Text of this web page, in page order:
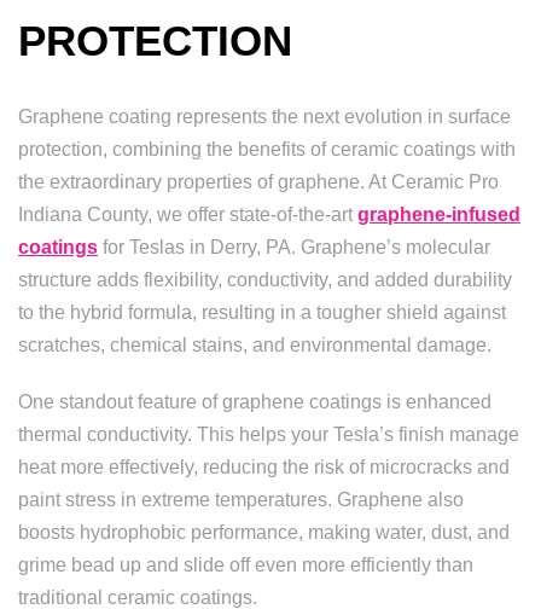
PROTECTION
Graphene coating represents the next evolution in surface
protection, combining the benefits of ceramic coatings with
the extraordinary properties of graphene. At Ceramic Pro
Indiana County, we offer state-of-the-art graphene-infused
coatings for Teslas in Derry, PA. Graphene’s molecular
structure adds flexibility, conductivity, and added durability
to the hybrid formula, resulting in a tougher shield against
scratches, chemical stains, and environmental damage.
One standout feature of graphene coatings is enhanced
thermal conductivity. This helps your Tesla’s finish manage
heat more effectively, reducing the risk of microcracks and
paint stress in extreme temperatures. Graphene also
boosts hydrophobic performance, making water, dust, and
grime bead up and slide off even more efficiently than
traditional ceramic coatings.